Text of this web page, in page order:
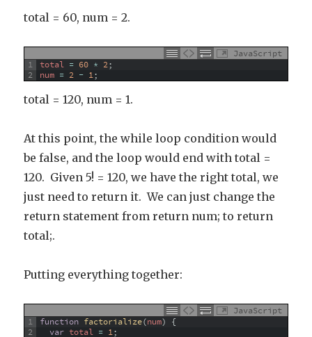
total = 60, num = 2.
JavaScript
1
2
total = 60 * 2;
num = 2 - 1;
total = 120, num = 1.
At this point, the while loop condition would
be false, and the loop would end with total =
120. Given 5! = 120, we have the right total, we
just need to return it. We can just change the
return statement from return num; to return
total;.
Putting everything together:
JavaScript
1
2
function factorialize(num) {
var total = 1;